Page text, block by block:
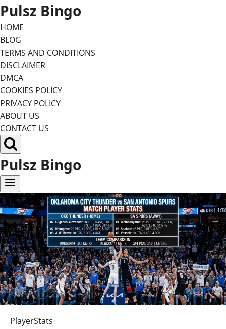
Skip
to
content
Pulsz Bingo
HOME
BLOG
TERMS AND CONDITIONS
DISCLAIMER
DMCA
COOKIES POLICY
PRIVACY POLICY
ABOUT US
CONTACT US
Pulsz Bingo
PlayerStats